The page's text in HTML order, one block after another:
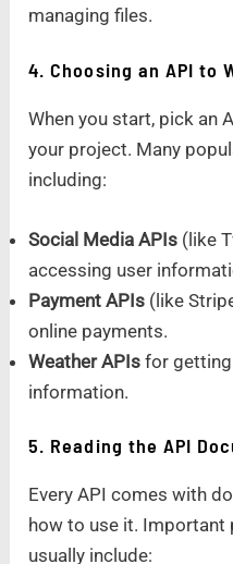
managing files.
4. Choosing an API to
When you start, pick an
your project. Many
including:
Social Media APIs (like
accessing user
Payment APIs (like
online payments.
Weather APIs for
information.
5. Reading the API
Every API comes with
how to use it.
usually include: